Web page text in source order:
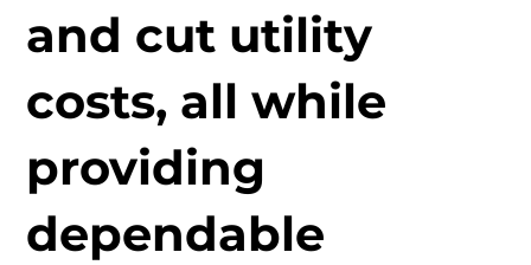
and cut utility
costs, all while
providing
dependable